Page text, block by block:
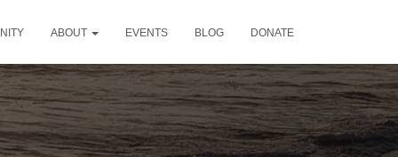
ABOUT EVENTS BLOG DONATE